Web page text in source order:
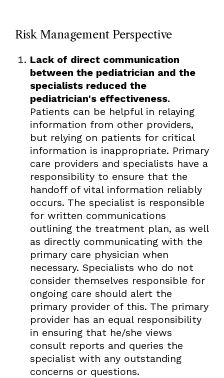
Risk Management Perspective
Lack of direct communication
between the pediatrician and the
specialists reduced the
pediatrician's effectiveness.
Patients can be helpful in relaying
information from other providers,
but relying on patients for critical
information is inappropriate. Primary
care providers and specialists have a
responsibility to ensure that the
handoff of vital information reliably
occurs. The specialist is responsible
for written communications
outlining the treatment plan, as well
as directly communicating with the
primary care physician when
necessary. Specialists who do not
consider themselves responsible for
ongoing care should alert the
primary provider of this. The primary
provider has an equal responsibility
in ensuring that he/she views
consult reports and queries the
specialist with any outstanding
concerns or questions.